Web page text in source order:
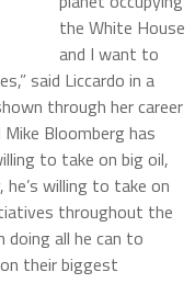
the White House
and I want to
said Liccardo in a
through her career
Bloomberg has
to take on big oil,
willing to take on
throughout the
doing all he can to
their biggest